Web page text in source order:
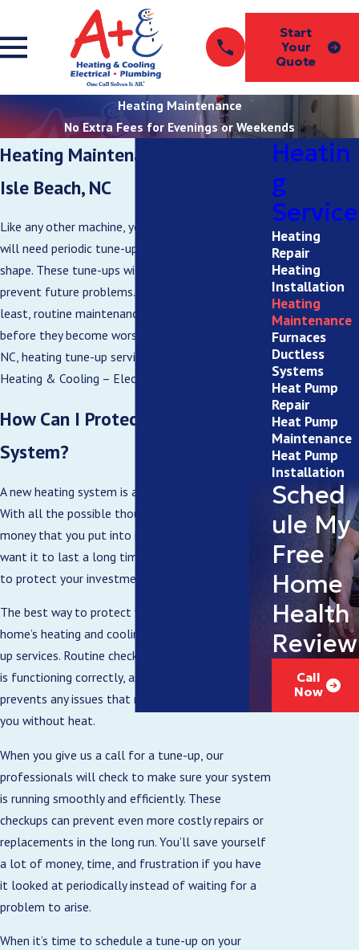
Start
Your
Quote
Heating Maintenance
No Extra Fees for Evenings or Weekends
Heating Maintenance in Ocean
Isle Beach, NC
Like any other machine, your new heating system
will need periodic tune-ups to stay in the best
shape. These tune-ups will ensure efficiency and
prevent future problems. At the very
least, routine maintenance can fix minor issues
before they become worse. For Ocean Isle Beach,
NC, heating tune-up service, call our team at A+
Heating & Cooling – Electric.
How Can I Protect My New HVAC
System?
A new heating system is an expensive investment.
With all the possible thousands of dollars of your
money that you put into it, it only makes sense to
want it to last a long time. As such, it’s essential
to protect your investment.
The best way to protect your North Carolina
home’s heating and cooling system is with tune-
up services. Routine checks make sure the system
is functioning correctly, as well as resolves and
prevents any issues that might otherwise leave
you without heat.
When you give us a call for a tune-up, our
professionals will check to make sure your system
is running smoothly and efficiently. These
checkups can prevent even more costly repairs or
replacements in the long run. You’ll save yourself
a lot of money, time, and frustration if you have
it looked at periodically instead of waiting for a
problem to arise.
When it’s time to schedule a tune-up on your
Heatin
g
Service
Heating
Repair
Heating
Installation
Heating
Maintenance
Furnaces
Ductless
Systems
Heat Pump
Repair
Heat Pump
Maintenance
Heat Pump
Installation
Sched
ule My
Free
Home
Health
Review
Call
Now